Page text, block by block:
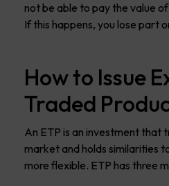
not be able to pay the value
If this happens, you lose part
How to Issue
Traded
An ETP is an investment that
market and holds similarities
more flexible. ETP has three